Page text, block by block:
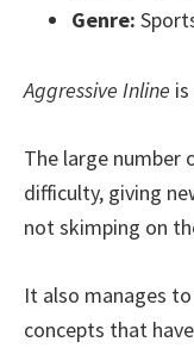
Genre:
Aggressive Inline
The large number
difficulty, giving
not skimping on
It also manages
concepts that